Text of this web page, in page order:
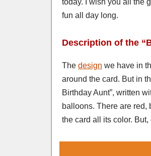
fun all day long.
Description of the
The design we have in
around the card. But in
Birthday Aunt”, written
balloons. There are red,
the card all its color.